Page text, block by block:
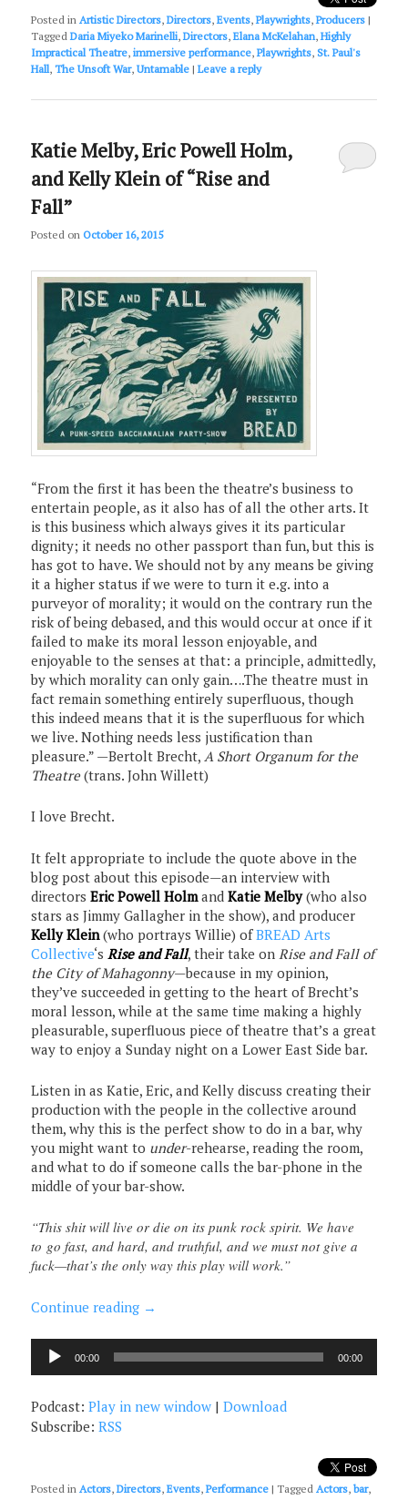
Posted in Artistic Directors,Directors,Events,Playwrights,Producers |
Tagged Daria Miyeko Marinelli,Directors,Elana McKelahan,Highly
Impractical Theatre,immersive performance,Playwrights,St. Paul's
Hall,The Unsoft War,Untamable |Leave a reply
Katie Melby, Eric Powell Holm,
and Kelly Klein of “Rise and
Fall”
Posted onOctober 16, 2015
“From the first it has been the theatre’s business to
entertain people, as it also has of all the other arts. It
is this business which always gives it its particular
dignity; it needs no other passport than fun, but this is
has got to have. We should not by any means be giving
it a higher status if we were to turn it e.g. into a
purveyor of morality; it would on the contrary run the
risk of being debased, and this would occur at once if it
failed to make its moral lesson enjoyable, and
enjoyable to the senses at that: a principle, admittedly,
by which morality can only gain….The theatre must in
fact remain something entirely superfluous, though
this indeed means that it is the superfluous for which
we live. Nothing needs less justification than
pleasure.” —Bertolt Brecht, A Short Organum for the
Theatre(trans. John Willett)
I love Brecht.
It felt appropriate to include the quote above in the
blog post about this episode—an interview with
directorsEric Powell Holm andKatie Melby(who also
stars as Jimmy Gallagher in the show), and producer
Kelly Klein (who portrays Willie) ofBREAD Arts
Collective‘s Rise and Fall, their take on Rise and Fall of
the City of Mahagonny—because in my opinion,
they’ve succeeded in getting to the heart of Brecht’s
moral lesson, while at the same time making a highly
pleasurable, superfluous piece of theatre that’s a great
way to enjoy a Sunday night on a Lower East Side bar.
Listen in as Katie, Eric, and Kelly discuss creating their
production with the people in the collective around
them, why this is the perfect show to do in a bar, why
you might want to under-rehearse, reading the room,
and what to do if someone calls the bar-phone in the
middle of your bar-show.
“This shit will live or die on its punk rock spirit. We have
to go fast, and hard, and truthful, and we must not give a
fuck—that’s the only way this play will work.”
Continue reading →
Audio
Player
00:00 00:00
Podcast:Play in new window |Download
Subscribe:RSS
Posted in Actors,Directors,Events,Performance |Tagged Actors,bar,